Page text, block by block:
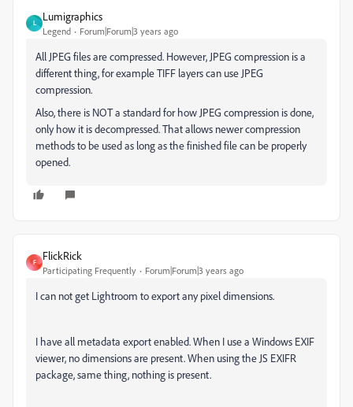
L
Lumigraphics
Legend Forum|Forum|3 years ago
All JPEG files are compressed. However, JPEG compression is a
different thing, for example TIFF layers can use JPEG
compression.
Also, there is NOT a standard for how JPEG compression is done,
only how it is decompressed. That allows newer compression
methods to be used as long as the finished file can be properly
opened.
F
FlickRick
Participating Frequently Forum|Forum|3 years ago
I can not get Lightroom to export any pixel dimensions.
I have all metadata export enabled. When I use a Windows EXIF
viewer, no dimensions are present. When using the JS EXIFR
package, same thing, nothing is present.